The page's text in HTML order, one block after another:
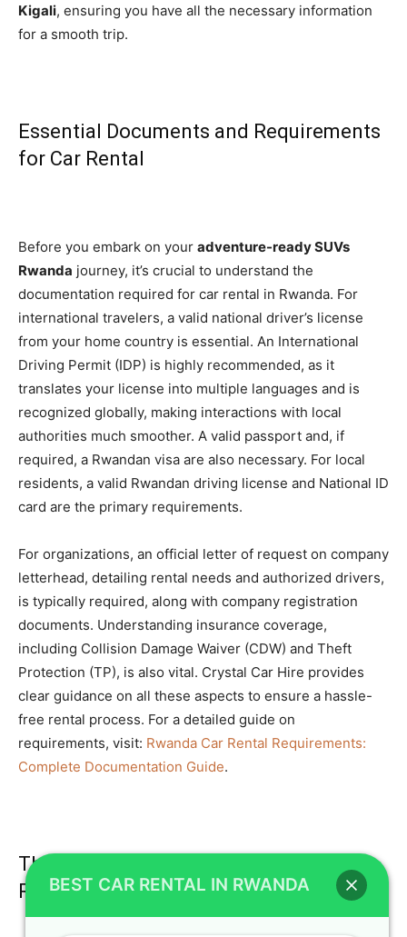
Kigali, ensuring you have all the necessary information
for a smooth trip.
Essential Documents and Requirements
for Car Rental
Before you embark on your adventure-ready SUVs
Rwanda journey, it’s crucial to understand the
documentation required for car rental in Rwanda. For
international travelers, a valid national driver’s license
from your home country is essential. An International
Driving Permit (IDP) is highly recommended, as it
translates your license into multiple languages and is
recognized globally, making interactions with local
authorities much smoother. A valid passport and, if
required, a Rwandan visa are also necessary. For local
residents, a valid Rwandan driving license and National ID
card are the primary requirements.
For organizations, an official letter of request on company
letterhead, detailing rental needs and authorized drivers,
is typically required, along with company registration
documents. Understanding insurance coverage,
including Collision Damage Waiver (CDW) and Theft
Protection (TP), is also vital. Crystal Car Hire provides
clear guidance on all these aspects to ensure a hassle-
free rental process. For a detailed guide on
requirements, visit: Rwanda Car Rental Requirements:
Complete Documentation Guide.
The Best Time to Visit Rwanda for Car
Rental and Safari
BEST CAR RENTAL IN RWANDA